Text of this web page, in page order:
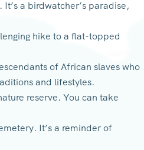
a birdwatcher’s paradise,
hike to a flat-topped
of African slaves who
and lifestyles.
reserve. You can take
It’s a reminder of